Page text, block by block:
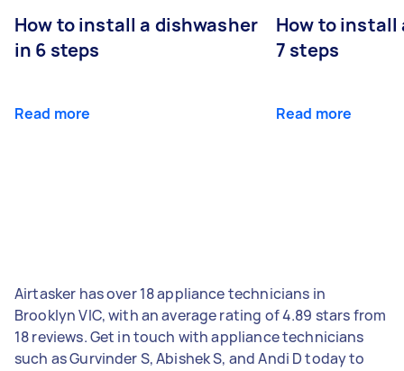
How to install a dishwasher
in 6 steps
Read more
How to install
7 steps
Read more
Airtasker has over 18 appliance technicians in
Brooklyn VIC, with an average rating of 4.89 stars from
18 reviews. Get in touch with appliance technicians
such as Gurvinder S, Abishek S, and Andi D today to